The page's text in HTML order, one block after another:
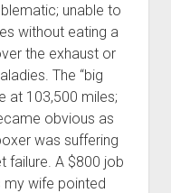
unable to
without eating a
the exhaust or
The “big
at 103,500 miles;
obvious as
was suffering
failure. A $800 job
wife pointed